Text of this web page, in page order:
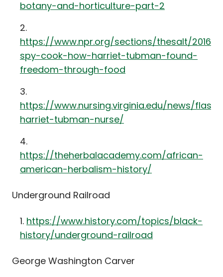
botany-and-horticulture-part-2
https://www.npr.org/sections/thesalt/2016/
spy-cook-how-harriet-tubman-found-
freedom-through-food
https://www.nursing.virginia.edu/news/
harriet-tubman-nurse/
https://theherbalacademy.com/african-
american-herbalism-history/
Underground Railroad
https://www.history.com/topics/black-
history/underground-railroad
George Washington Carver